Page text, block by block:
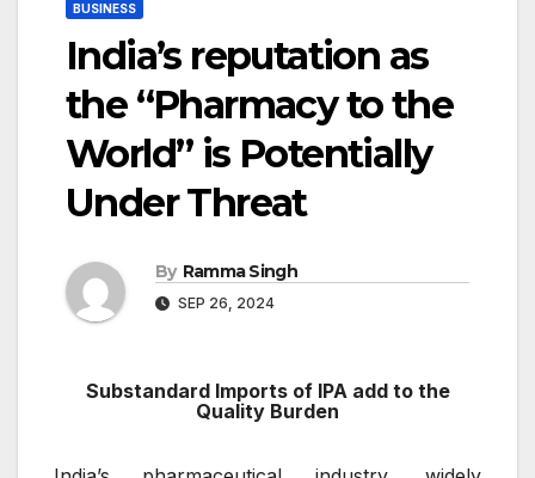
BUSINESS
India’s reputation as
the “Pharmacy to the
World” is Potentially
Under Threat
By Ramma Singh
SEP 26, 2024
Substandard Imports of IPA add to the
Quality Burden